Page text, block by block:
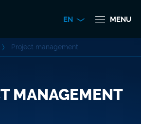
MENU
EN
Project management
MANAGEMENT